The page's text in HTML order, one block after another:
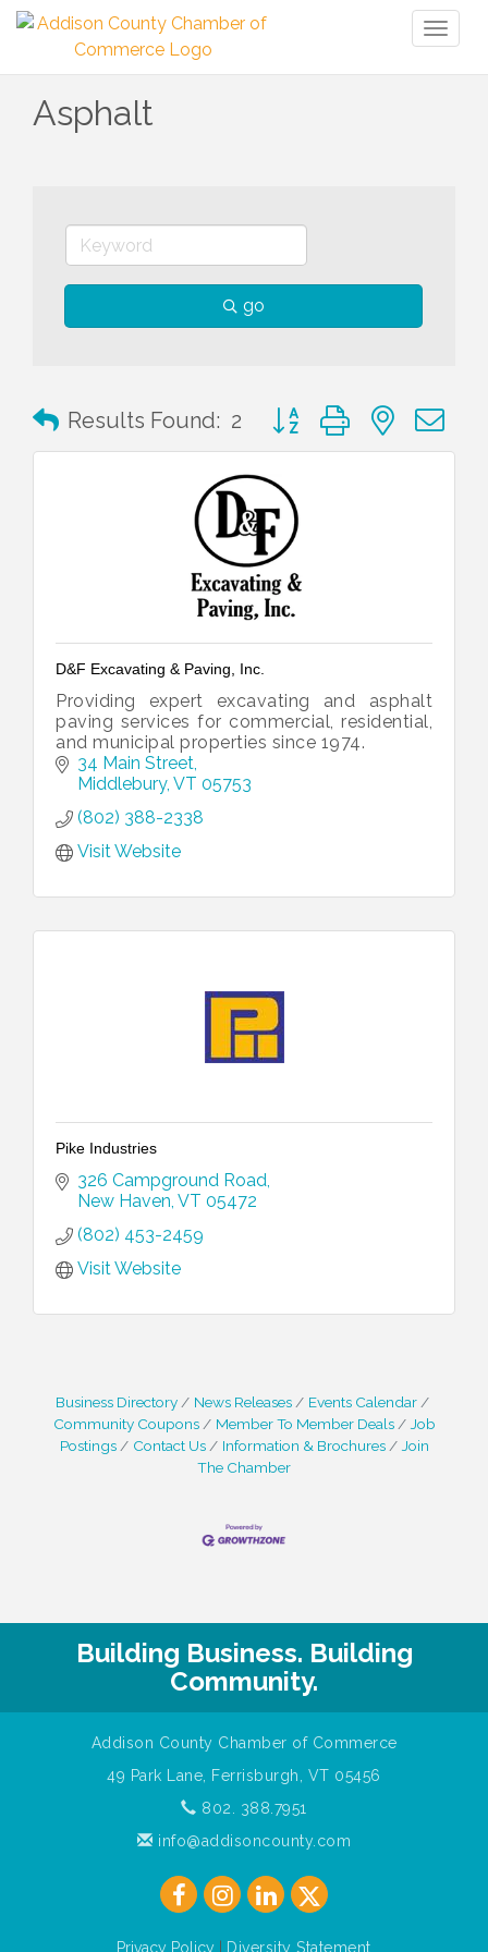
Asphalt
go
Results Found: 2 Button group with nested
D&F Excavating & Paving, Inc.
Providing expert excavating and asphalt
paving services for commercial, residential,
and municipal properties since 1974.
34 Main Street
Middlebury VT 05753
(802) 388-2338
Visit Website
Pike Industries
326 Campground Road
New Haven VT 05472
(802) 453-2459
Visit Website
Business Directory News Releases
Events Calendar
Community Coupons
Member To Member Deals
Job
Postings
Contact Us Information & Brochures
Join
The Chamber
Building Business. Building
Community.
Addison County Chamber of Commerce
49 Park Lane, Ferrisburgh, VT 05456
802. 388.7951
info@addisoncounty.com
Privacy Policy Diversity Statement